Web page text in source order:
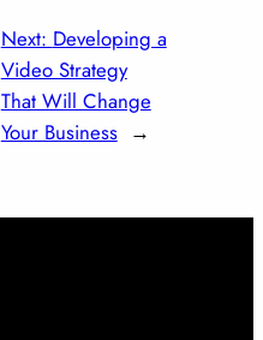
Next: Developing a
Video Strategy
That Will Change
Your Business →